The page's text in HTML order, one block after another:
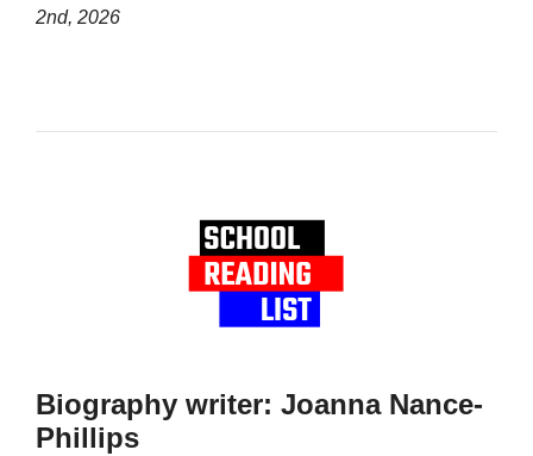
2nd, 2026
Biography writer: Joanna Nance-
Phillips